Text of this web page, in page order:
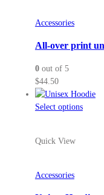
Accessories
All-over print
0out of 5
$44.50
Select optionsThis
Quick View
Accessories